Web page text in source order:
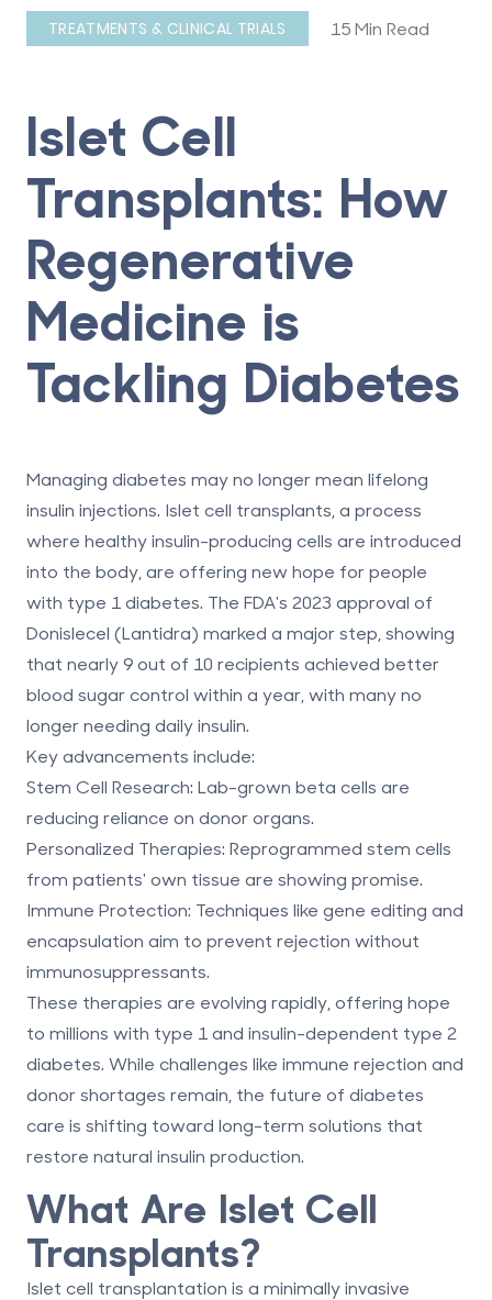
TREATMENTS & CLINICAL TRIALS 15 Min Read
Islet Cell
Transplants: How
Regenerative
Medicine is
Tackling Diabetes
Managing diabetes may no longer mean lifelong
insulin injections. Islet cell transplants, a process
where healthy insulin-producing cells are introduced
into the body, are offering new hope for people
with type 1 diabetes. The FDA's 2023 approval of
Donislecel (Lantidra) marked a major step, showing
that nearly 9 out of 10 recipients achieved better
blood sugar control within a year, with many no
longer needing daily insulin.
Key advancements include:
Stem Cell Research: Lab-grown beta cells are
reducing reliance on donor organs.
Personalized Therapies: Reprogrammed stem cells
from patients' own tissue are showing promise.
Immune Protection: Techniques like gene editing and
encapsulation aim to prevent rejection without
immunosuppressants.
These therapies are evolving rapidly, offering hope
to millions with type 1 and insulin-dependent type 2
diabetes. While challenges like immune rejection and
donor shortages remain, the future of diabetes
care is shifting toward long-term solutions that
restore natural insulin production.
What Are Islet Cell
Transplants?
Islet cell transplantation is a minimally invasive